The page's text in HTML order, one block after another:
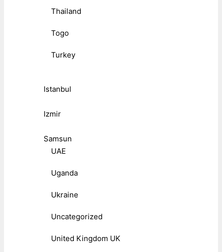
Thailand
Togo
Turkey
Istanbul
Izmir
Samsun
UAE
Uganda
Ukraine
Uncategorized
United Kingdom UK